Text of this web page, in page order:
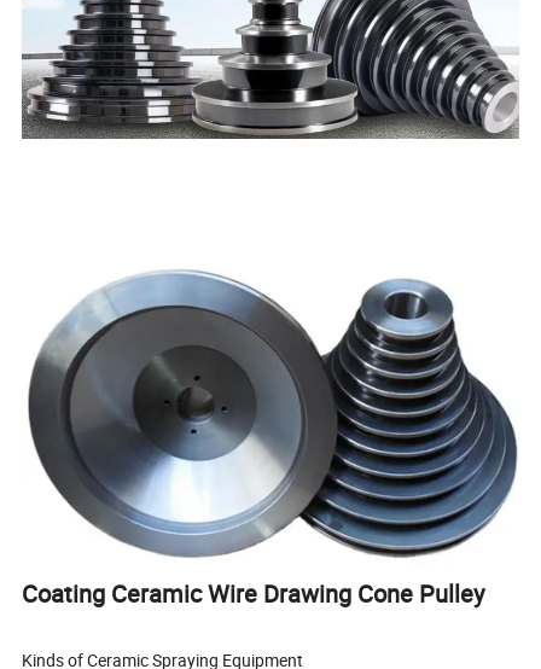
Coating Ceramic Wire Drawing Cone Pulley
Kinds of Ceramic Spraying Equipment